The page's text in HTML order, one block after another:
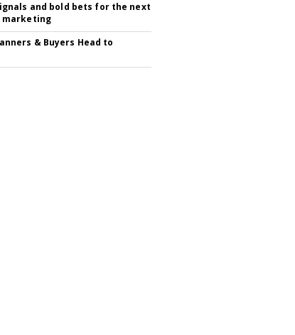
and bold bets for the next
marketing
& Buyers Head to